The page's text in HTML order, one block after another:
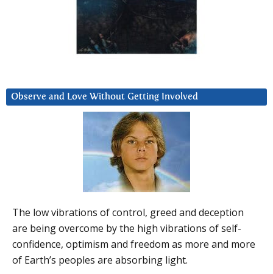
Observe and Love Without Getting Involved
The low vibrations of control, greed and deception
are being overcome by the high vibrations of self-
confidence, optimism and freedom as more and more
of Earth’s peoples are absorbing light.